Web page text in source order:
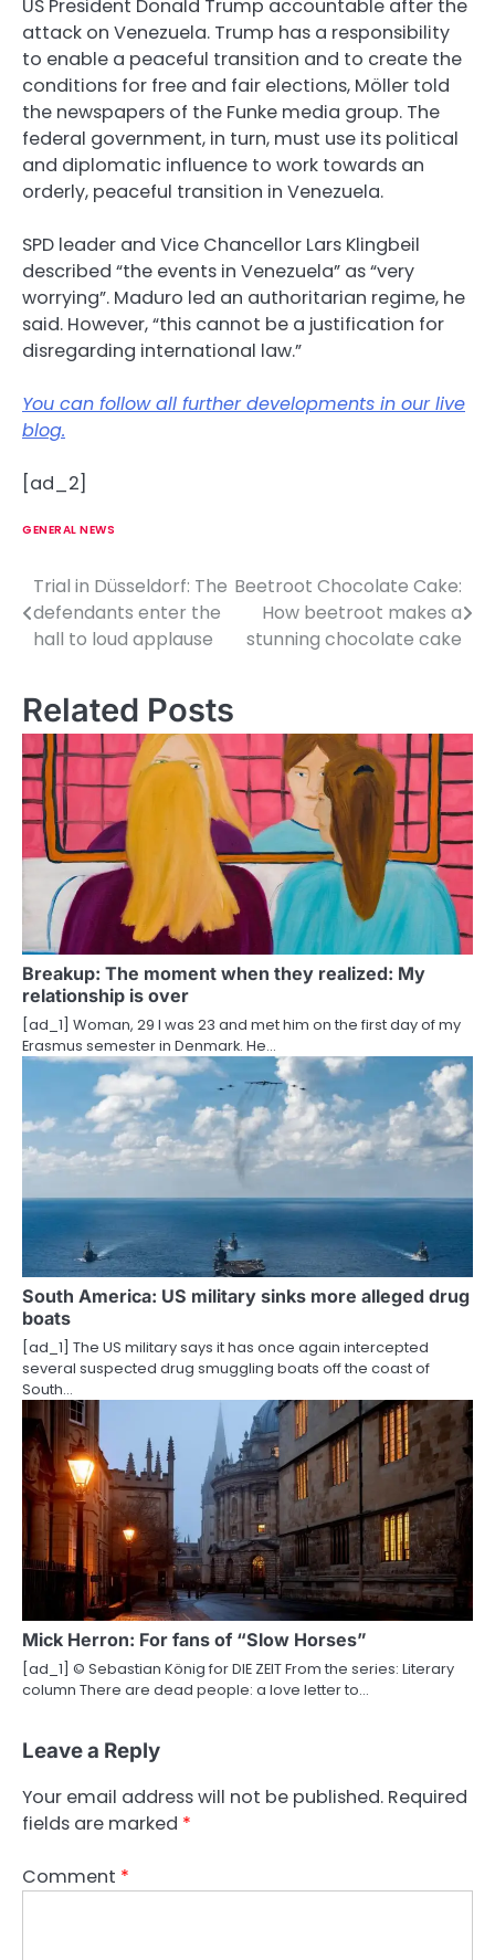
US President Donald Trump accountable after the
attack on Venezuela. Trump has a responsibility
to enable a peaceful transition and to create the
conditions for free and fair elections, Möller told
the newspapers of the Funke media group. The
federal government, in turn, must use its political
and diplomatic influence to work towards an
orderly, peaceful transition in Venezuela.
SPD leader and Vice Chancellor Lars Klingbeil
described “the events in Venezuela” as “very
worrying”. Maduro led an authoritarian regime, he
said. However, “this cannot be a justification for
disregarding international law.”
You can follow all further developments in our live
blog.
[ad_2]
GENERAL NEWS
P
o
t
n
a
v
i
a
t
i
o
n
Trial in Düsseldorf: The
defendants enter the
hall to loud applause
Beetroot Chocolate Cake:
How beetroot makes a
stunning chocolate cake
Related Posts
Breakup: The moment when they realized: My
relationship is over
[ad_1] Woman, 29 I was 23 and met him on the first day of my
Erasmus semester in Denmark. He…
South America: US military sinks more alleged drug
boats
[ad_1] The US military says it has once again intercepted
several suspected drug smuggling boats off the coast of
South…
Mick Herron: For fans of “Slow Horses”
[ad_1] © Sebastian König for DIE ZEIT From the series: Literary
column There are dead people: a love letter to…
Leave a Reply
Your email address will not be published. Required
fields are marked *
Comment *